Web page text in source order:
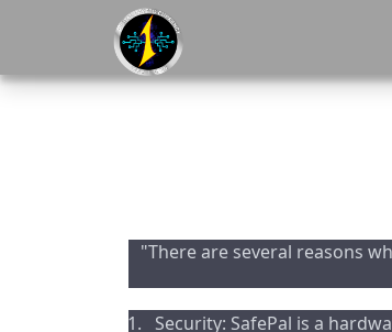
"There are several reasons
Security: SafePal is a